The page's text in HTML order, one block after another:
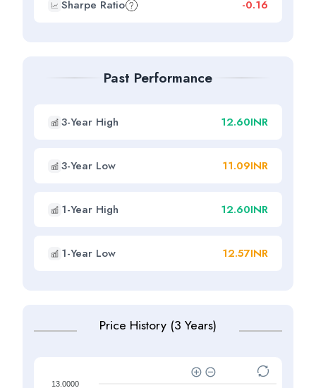
Sharpe Ratio -0.16
Past Performance
3-Year High 12.60INR
3-Year Low 11.09INR
1-Year High 12.60INR
1-Year Low 12.57INR
Price History (3 Years)
13.0000